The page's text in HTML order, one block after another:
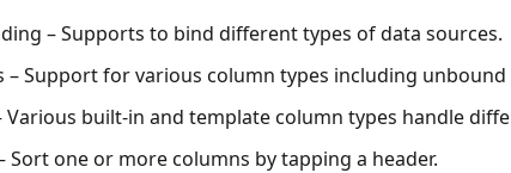
– Supports to bind different types of data sources.
– Support for various column types including unbound
Various built-in and template column types handle
Sort one or more columns by tapping a header.